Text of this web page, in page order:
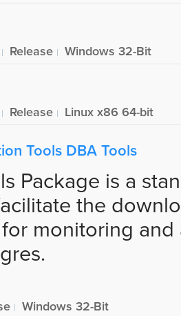
Release Windows 32-Bit
Release Linux x86 64-bit
Tools DBA Tools
Package is a
the
monitoring
Windows 32-Bit